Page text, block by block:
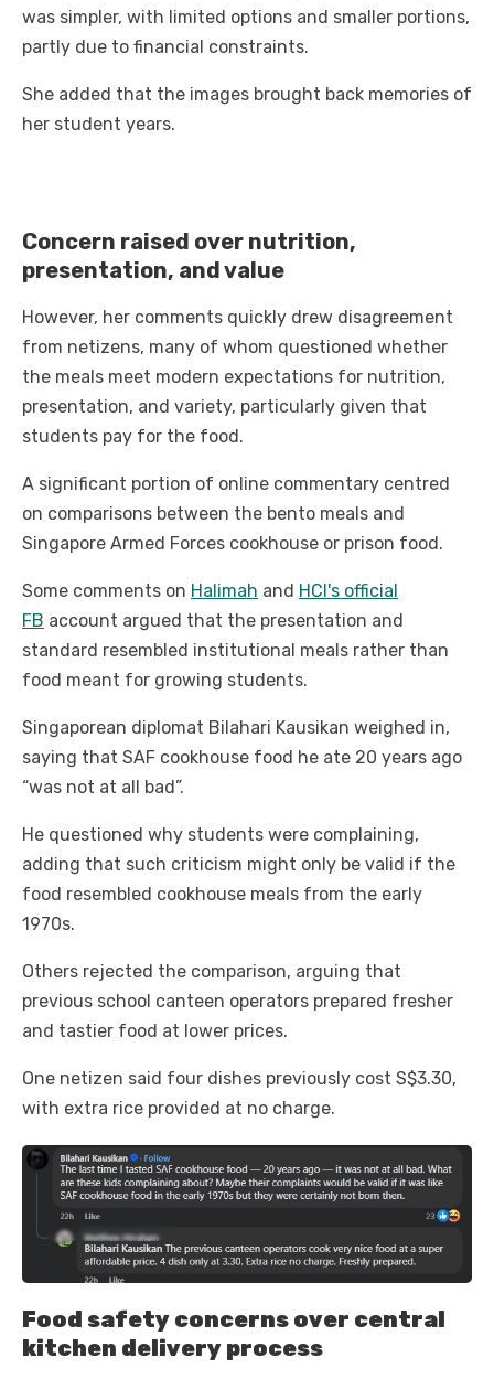
was simpler, with limited options and smaller portions,
partly due to financial constraints.
She added that the images brought back memories of
her student years.
Concern raised over nutrition,
presentation, and value
However, her comments quickly drew disagreement
from netizens, many of whom questioned whether
the meals meet modern expectations for nutrition,
presentation, and variety, particularly given that
students pay for the food.
A significant portion of online commentary centred
on comparisons between the bento meals and
Singapore Armed Forces cookhouse or prison food.
Some comments on Halimah and HCI's official
FB account argued that the presentation and
standard resembled institutional meals rather than
food meant for growing students.
Singaporean diplomat Bilahari Kausikan weighed in,
saying that SAF cookhouse food he ate 20 years ago
“was not at all bad”.
He questioned why students were complaining,
adding that such criticism might only be valid if the
food resembled cookhouse meals from the early
1970s.
Others rejected the comparison, arguing that
previous school canteen operators prepared fresher
and tastier food at lower prices.
One netizen said four dishes previously cost S$3.30,
with extra rice provided at no charge.
Food safety concerns over central
kitchen delivery process